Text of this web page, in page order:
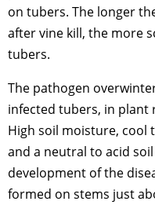
on tubers. The longer
after vine kill, the more
tubers.
The pathogen
infected tubers, in plant
High soil moisture, cool
and a neutral to acid
development of the
formed on stems just